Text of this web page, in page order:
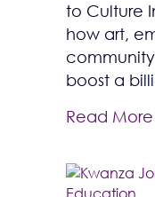
to Culture
how art,
boost a
Read More